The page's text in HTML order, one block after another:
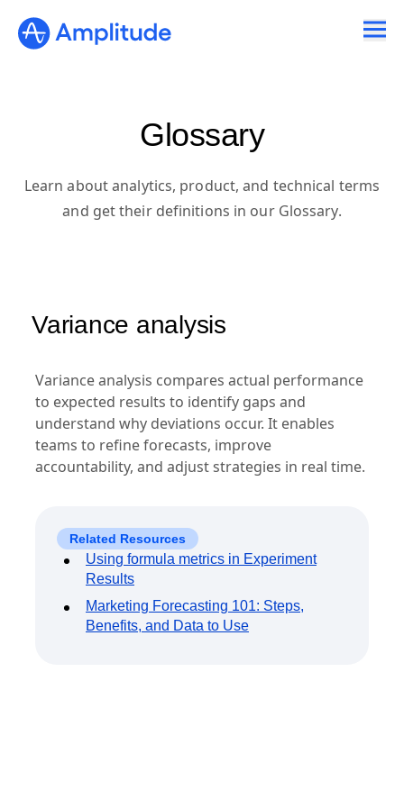
Glossary
Learn about analytics, product, and technical terms
and get their definitions in our Glossary.
Variance analysis
Variance analysis compares actual performance
to expected results to identify gaps and
understand why deviations occur. It enables
teams to refine forecasts, improve
accountability, and adjust strategies in real time.
Related Resources
Using formula metrics in Experiment
Results
Marketing Forecasting 101: Steps,
Benefits, and Data to Use